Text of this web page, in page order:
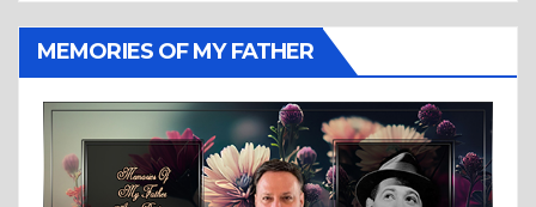
MEMORIES OF MY FATHER